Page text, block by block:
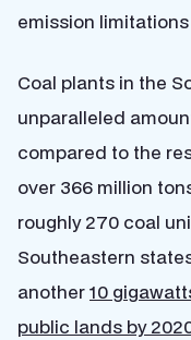
emission
Coal plants in the
unparalleled
compared to the
over 366 million
roughly 270 coal
Southeastern
another10
public lands by